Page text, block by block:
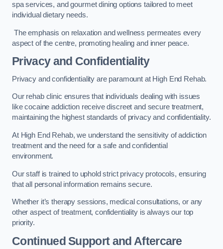
spa services, and gourmet dining options tailored to meet
individual dietary needs.
The emphasis on relaxation and wellness permeates every
aspect of the centre, promoting healing and inner peace.
Privacy and Confidentiality
Privacy and confidentiality are paramount at High End Rehab.
Our rehab clinic ensures that individuals dealing with issues
like cocaine addiction receive discreet and secure treatment,
maintaining the highest standards of privacy and confidentiality.
At High End Rehab, we understand the sensitivity of addiction
treatment and the need for a safe and confidential
environment.
Our staff is trained to uphold strict privacy protocols, ensuring
that all personal information remains secure.
Whether it’s therapy sessions, medical consultations, or any
other aspect of treatment, confidentiality is always our top
priority.
Continued Support and Aftercare